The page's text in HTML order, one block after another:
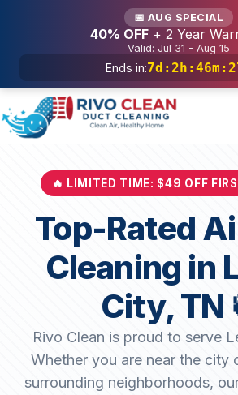
📅 AUG SPECIAL
40% OFF + 2 Year
Valid: Jul 31 - Aug 15
Ends in:7d : 2h : 46m :
🔥 LIMITED TIME: $49 OFF
Top-Rated
Cleaning in
City, TN
Rivo Clean is proud to serve
Whether you are near the city
surrounding neighborhoods,